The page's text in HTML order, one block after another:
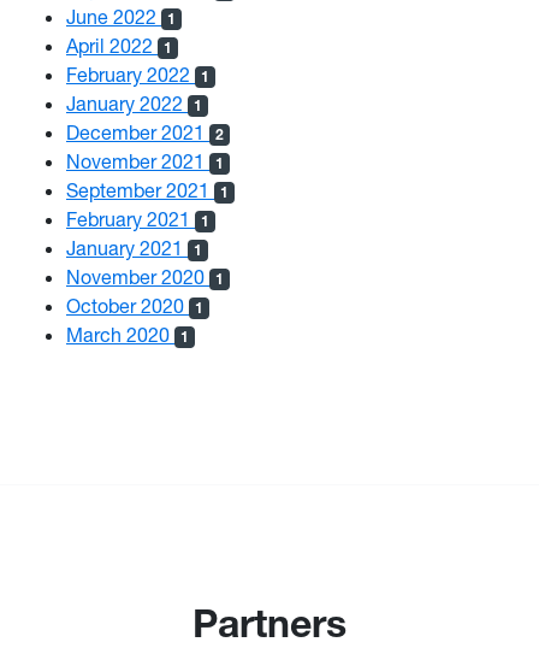
June 2022 1
April 2022 1
February 2022 1
January 2022 1
December 2021 2
November 2021 1
September 2021 1
February 2021 1
January 2021 1
November 2020 1
October 2020 1
March 2020 1
Partners